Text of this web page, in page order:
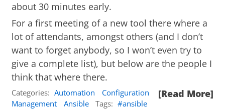
about 30 minutes early.
For a first meeting of a new tool there where a
lot of attendants, amongst others (and I don’t
want to forget anybody, so I won’t even try to
give a complete list), but below are the people I
think that where there.
[Read More]
Categories: Automation
Configuration
Management
Ansible Tags: ansible